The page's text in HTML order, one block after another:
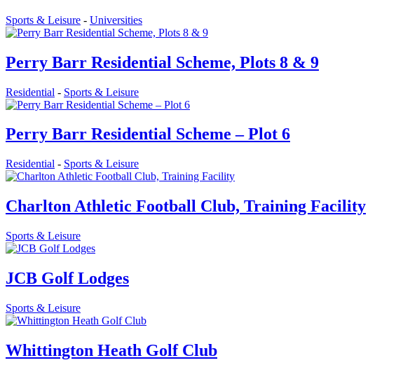
Sports & Leisure - Universities
Perry Barr Residential Scheme, Plots 8 & 9
Residential - Sports & Leisure
Perry Barr Residential Scheme – Plot 6
Residential - Sports & Leisure
Charlton Athletic Football Club, Training Facility
Sports & Leisure
JCB Golf Lodges
Sports & Leisure
Whittington Heath Golf Club